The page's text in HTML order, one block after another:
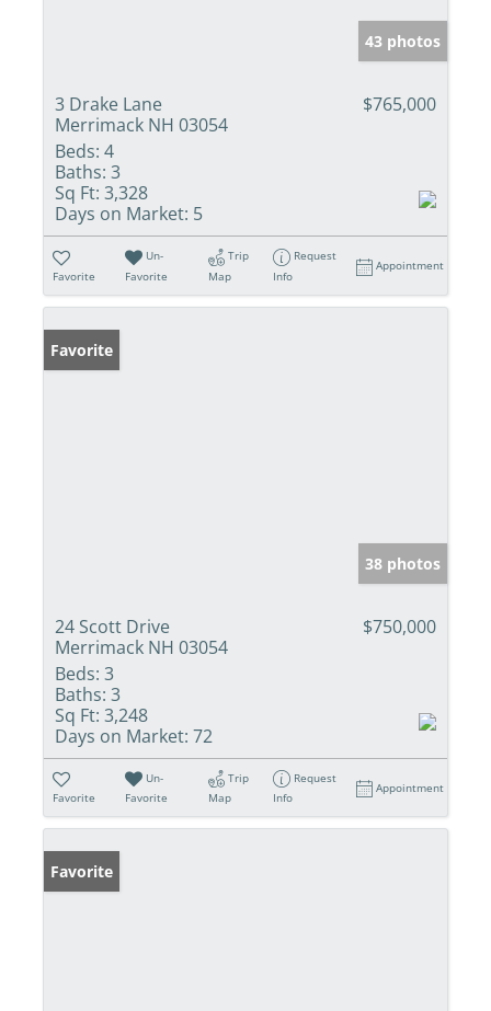
43 photos
3 Drake Lane
Merrimack NH 03054
$765,000
Beds: 4
Baths: 3
Sq Ft: 3,328
Days on Market: 5
Favorite
Un-
Favorite
Trip
Map
Request
Info
Appointment
Favorite
38 photos
24 Scott Drive
Merrimack NH 03054
$750,000
Beds: 3
Baths: 3
Sq Ft: 3,248
Days on Market: 72
Favorite
Un-
Favorite
Trip
Map
Request
Info
Appointment
Favorite